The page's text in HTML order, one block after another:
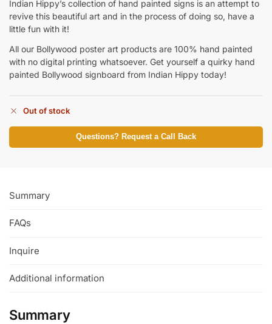
Indian Hippy’s collection of hand painted signs is an attempt to
revive this beautiful art and in the process of doing so, have a
little fun with it!
All our Bollywood poster art products are 100% hand painted
with no digital printing whatsoever. Get yourself a quirky hand
painted Bollywood signboard from Indian Hippy today!
Out of stock
Questions? Request a Call Back
Summary
FAQs
Inquire
Additional information
Summary